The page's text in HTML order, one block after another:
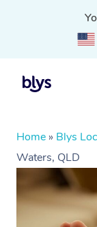
Home » Blys
Waters, QLD